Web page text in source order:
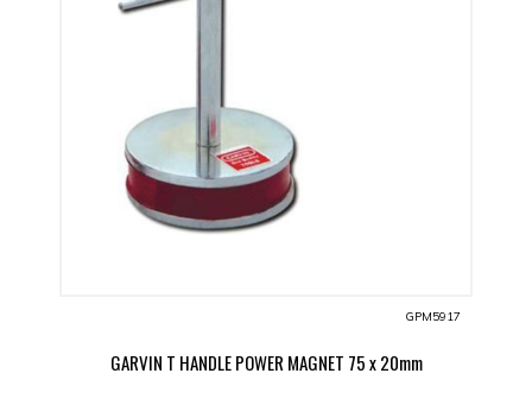
GPM5917
GARVIN T HANDLE POWER MAGNET 75 x 20mm